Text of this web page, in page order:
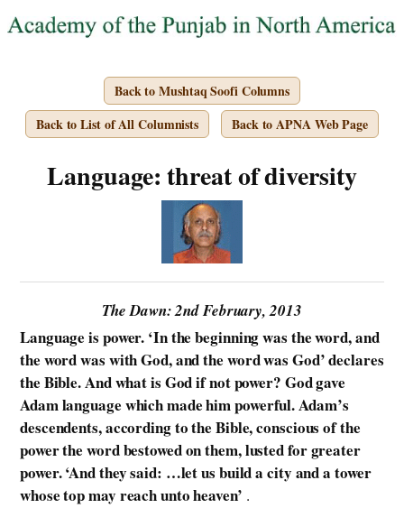
Back to Mushtaq Soofi Columns
Back to List of All Columnists
Back to APNA Web Page
Language: threat of diversity
The Dawn: 2nd February, 2013
Language is power. ‘In the beginning was the word, and
the word was with God, and the word was God’ declares
the Bible. And what is God if not power? God gave
Adam language which made him powerful. Adam’s
descendents, according to the Bible, conscious of the
power the word bestowed on them, lusted for greater
power. ‘And they said: …let us build a city and a tower
whose top may reach unto heaven’ .